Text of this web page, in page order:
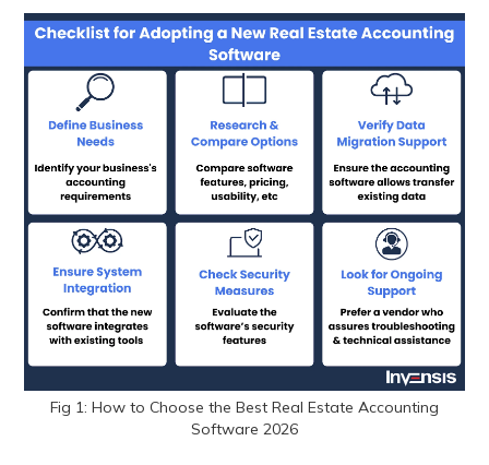
Fig 1: How to Choose the Best Real Estate Accounting
Software 2026